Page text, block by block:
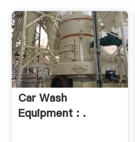
Car Wash
Equipment : .